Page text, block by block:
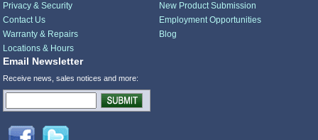
Privacy & Security
Contact Us
Warranty & Repairs
Locations & Hours
New Product Submission
Employment Opportunities
Blog
Email Newsletter
Receive news, sales notices and more: